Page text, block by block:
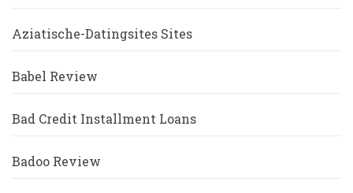
Aziatische-Datingsites Sites
Babel Review
Bad Credit Installment Loans
Badoo Review